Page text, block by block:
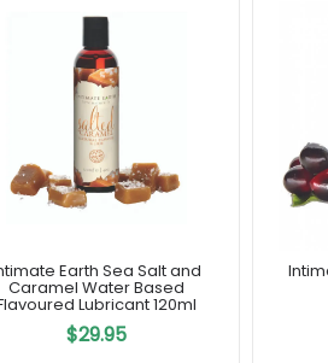
Earth Sea Salt and
Caramel Water Based
Lubricant 120ml
$29.95